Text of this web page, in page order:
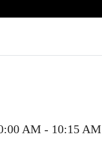
AM - 10:15 AM